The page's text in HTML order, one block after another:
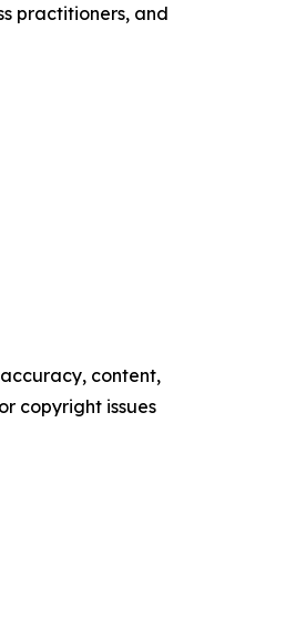
practitioners, and
content,
copyright issues